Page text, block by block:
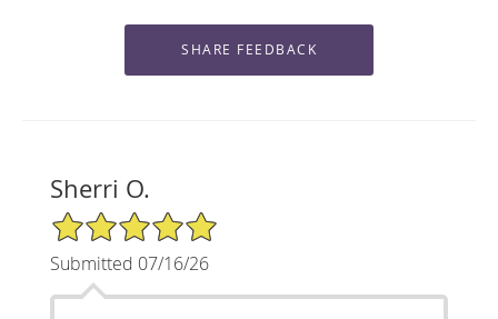
Sherri O.
5/5 Star Rating
Submitted 07/16/26